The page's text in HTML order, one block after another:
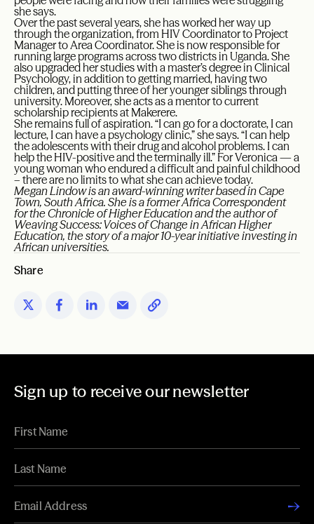
she says.
Over the past several years, she has worked her way up
through the organization, from HIV Coordinator to Project
Manager to Area Coordinator. She is now responsible for
running large programs across two districts in Uganda. She
also upgraded her studies with a master’s degree in Clinical
Psychology, in addition to getting married, having two
children, and putting three of her younger siblings through
university. Moreover, she acts as a mentor to current
scholarship recipients at Makerere.
She remains full of aspiration. “I can go for a doctorate, I can
lecture, I can have a psychology clinic,” she says. “I can help
the adolescents with their drug and alcohol problems. I can
help the HIV-positive and the terminally ill.” For Veronica — a
young woman who endured a difficult and painful childhood
– there are no limits to what she can achieve today.
Megan Lindow is an award-winning writer based in Cape
Town, South Africa. She is a former Africa Correspondent
for the Chronicle of Higher Education and the author of
Weaving Success: Voices of Change in African Higher
Education, the story of a major 10-year initiative investing in
African universities.
Share
Sign up to receive our newsletter